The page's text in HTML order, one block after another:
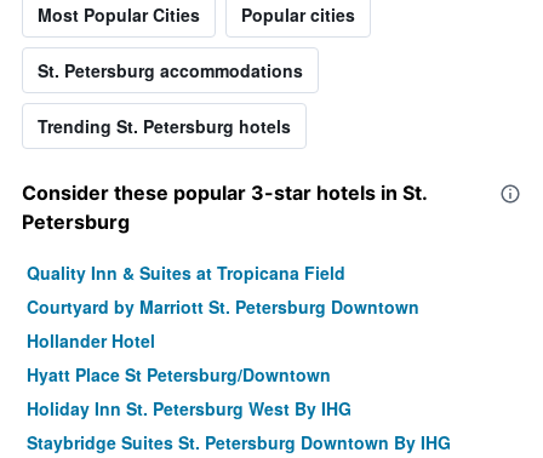
Most Popular Cities Popular cities
St. Petersburg accommodations
Trending St. Petersburg hotels
Consider these popular 3-star hotels in St.
Petersburg
Quality Inn & Suites at Tropicana Field
Courtyard by Marriott St. Petersburg Downtown
Hollander Hotel
Hyatt Place St Petersburg/Downtown
Holiday Inn St. Petersburg West By IHG
Staybridge Suites St. Petersburg Downtown By IHG